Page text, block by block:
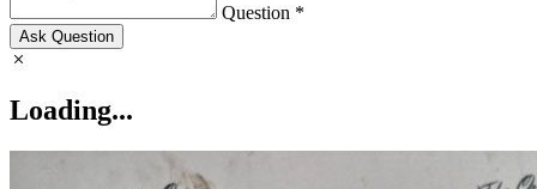
Question *
Ask Question
Loading...